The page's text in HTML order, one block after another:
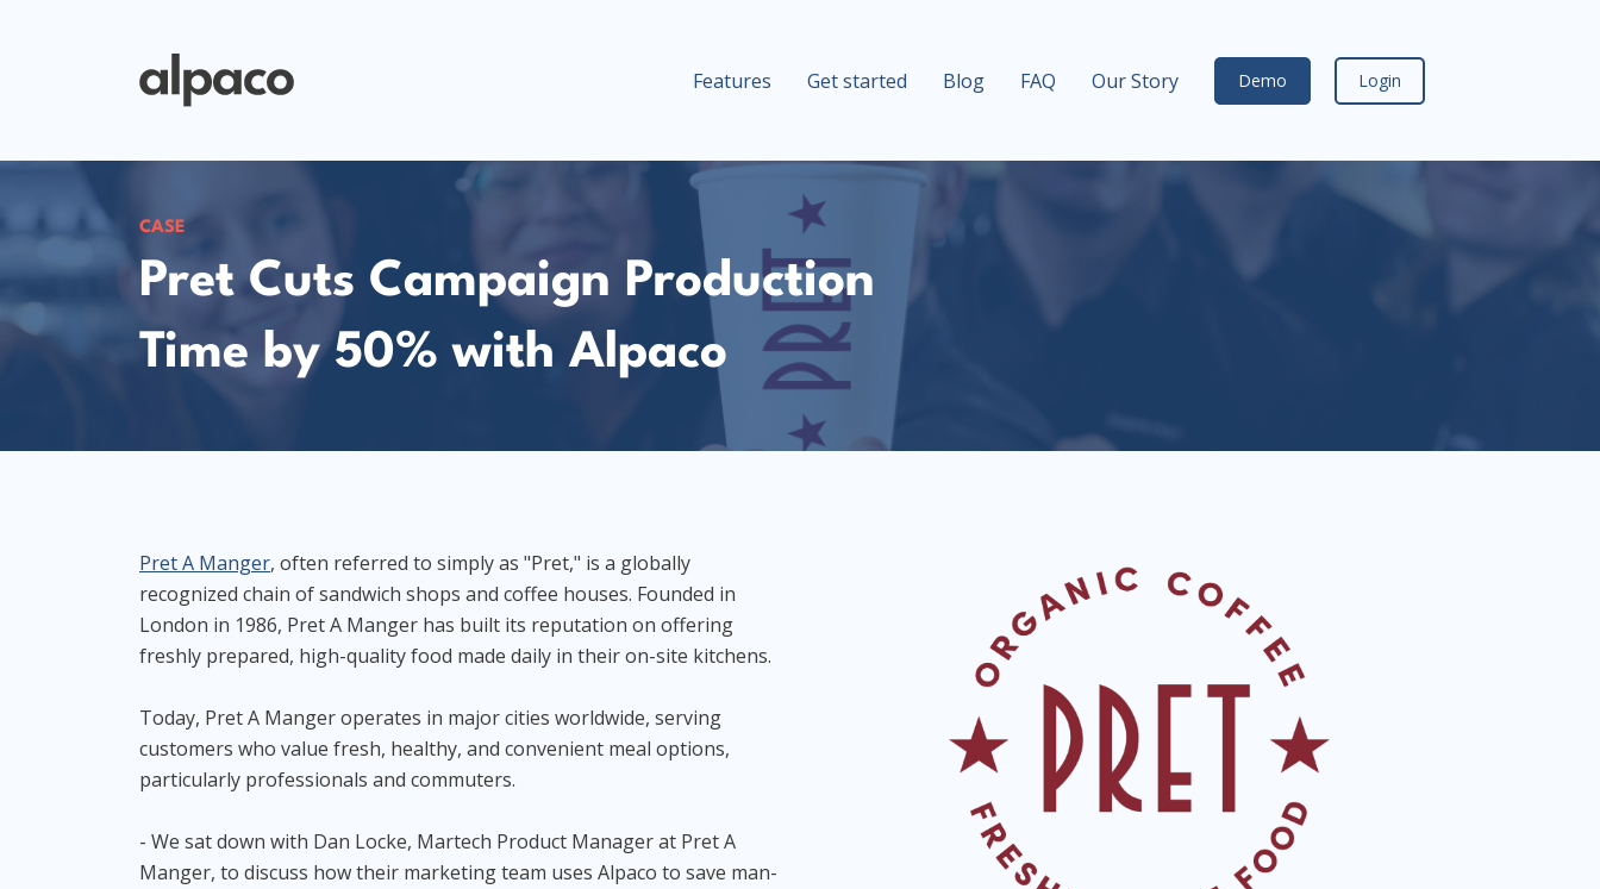
Features Get started Blog FAQ Our Story Demo Login
CASE
Pret Cuts Campaign Production
Time by 50% with Alpaco
Pret A Manger, often referred to simply as "Pret," is a globally
recognized chain of sandwich shops and coffee houses. Founded in
London in 1986, Pret A Manger has built its reputation on offering
freshly prepared, high-quality food made daily in their on-site kitchens.
Today, Pret A Manger operates in major cities worldwide, serving
customers who value fresh, healthy, and convenient meal options,
particularly professionals and commuters.
- We sat down with Dan Locke, Martech Product Manager at Pret A
Manger, to discuss how their marketing team uses Alpaco to save man-